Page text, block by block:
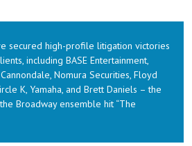
secured high-profile litigation victories
including BASE Entertainment,
Nomura Securities, Floyd
K, Yamaha, and Brett Daniels – the
Broadway ensemble hit “The